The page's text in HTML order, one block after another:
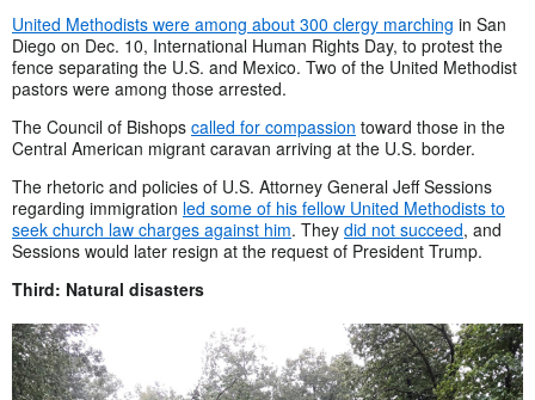
United Methodists were among about 300 clergy marching in San
Diego on Dec. 10, International Human Rights Day, to protest the
fence separating the U.S. and Mexico. Two of the United Methodist
pastors were among those arrested.
The Council of Bishops called for compassion toward those in the
Central American migrant caravan arriving at the U.S. border.
The rhetoric and policies of U.S. Attorney General Jeff Sessions
regarding immigration led some of his fellow United Methodists to
seek church law charges against him. They did not succeed, and
Sessions would later resign at the request of President Trump.
Third: Natural disasters